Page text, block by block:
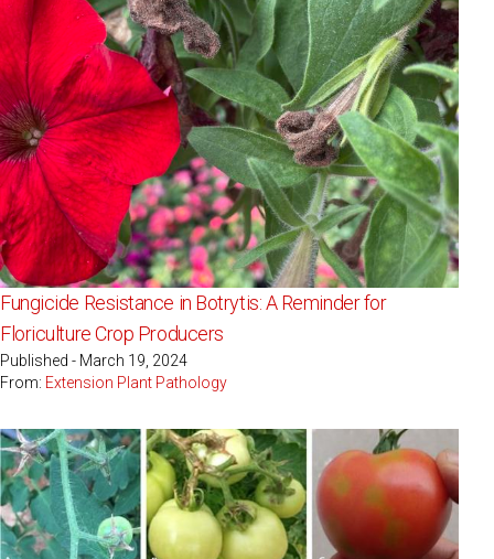
Fungicide Resistance in Botrytis: A Reminder for
Floriculture Crop Producers
Published - March 19, 2024
From: Extension Plant Pathology